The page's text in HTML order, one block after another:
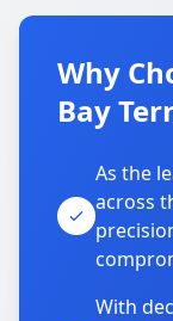
Why
Bay
As the
across
With